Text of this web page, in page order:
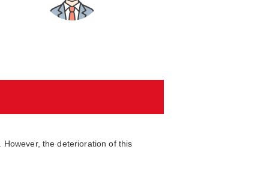
the deterioration of this